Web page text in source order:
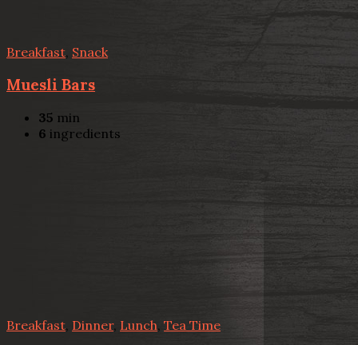
Breakfast, Snack
Muesli Bars
35 min
6 ingredients
Breakfast Dinner, Lunch, Tea Time